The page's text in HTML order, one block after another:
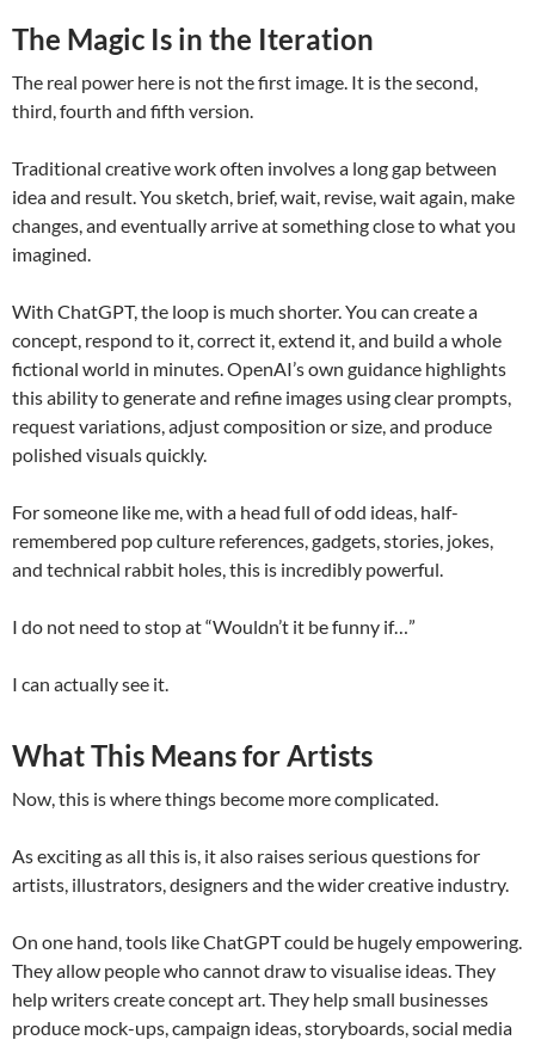
The Magic Is in the Iteration
The real power here is not the first image. It is the second,
third, fourth and fifth version.
Traditional creative work often involves a long gap between
idea and result. You sketch, brief, wait, revise, wait again, make
changes, and eventually arrive at something close to what you
imagined.
With ChatGPT, the loop is much shorter. You can create a
concept, respond to it, correct it, extend it, and build a whole
fictional world in minutes. OpenAI’s own guidance highlights
this ability to generate and refine images using clear prompts,
request variations, adjust composition or size, and produce
polished visuals quickly.
For someone like me, with a head full of odd ideas, half-
remembered pop culture references, gadgets, stories, jokes,
and technical rabbit holes, this is incredibly powerful.
I do not need to stop at “Wouldn’t it be funny if…”
I can actually see it.
What This Means for Artists
Now, this is where things become more complicated.
As exciting as all this is, it also raises serious questions for
artists, illustrators, designers and the wider creative industry.
On one hand, tools like ChatGPT could be hugely empowering.
They allow people who cannot draw to visualise ideas. They
help writers create concept art. They help small businesses
produce mock-ups, campaign ideas, storyboards, social media